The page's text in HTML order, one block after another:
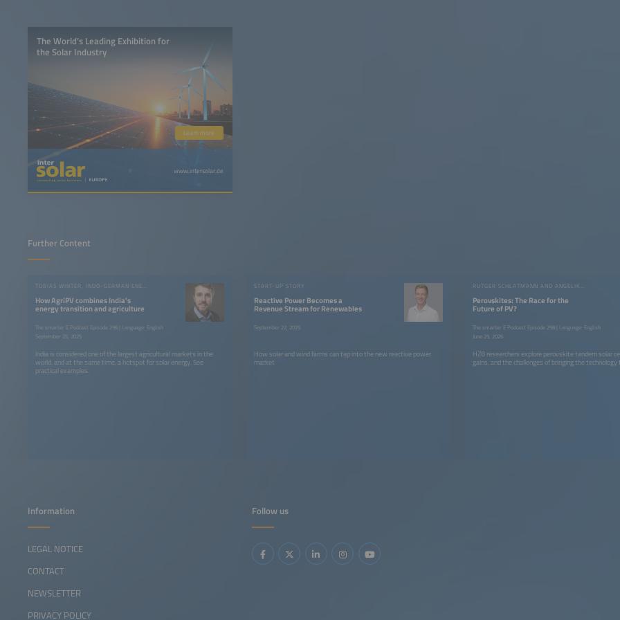
The World’s Leading Exhibition for
the Solar Industry
Learn more
www.intersolar.de
Further Content
How AgriPV combines India's
energy transition and agriculture
The smarter E Podcast Episode 236 | Language: English
September 25, 2025
India is considered one of the largest agricultural markets in the
world, and at the same time, a hotspot for solar energy. See
practical examples.
START-UP STORY
Reactive Power Becomes a
Revenue Stream for Renewables
September 22, 2025
How solar and wind farms can tap into the new reactive power
market
Perovskites: The Race for the
Future of PV?
The smarter E Podcast Episode 258 | Language: English
June 25, 2026
HZB researchers explore perovskite tandem solar
gains, and the challenges of bringing the
Follow us
Information
LEGAL NOTICE
CONTACT
NEWSLETTER
PRIVACY POLICY